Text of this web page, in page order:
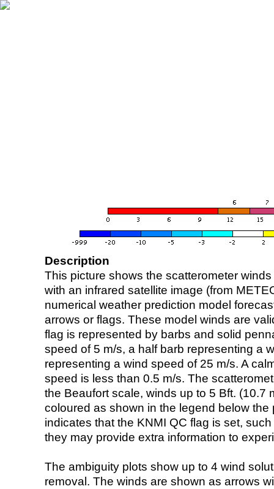
Description
This picture shows the scatterometer
with an infrared satellite image (from
numerical weather prediction model
arrows or flags. These model winds are
flag is represented by barbs and solid
speed of 5 m/s, a half barb representing a
representing a wind speed of 25 m/s. A
speed is less than 0.5 m/s. The
the Beaufort scale, winds up to 5 Bft. (10.7
coloured as shown in the legend below the
indicates that the KNMI QC flag is set,
they may provide extra information to
The ambiguity plots show up to 4 wind
removal. The winds are shown as arrows